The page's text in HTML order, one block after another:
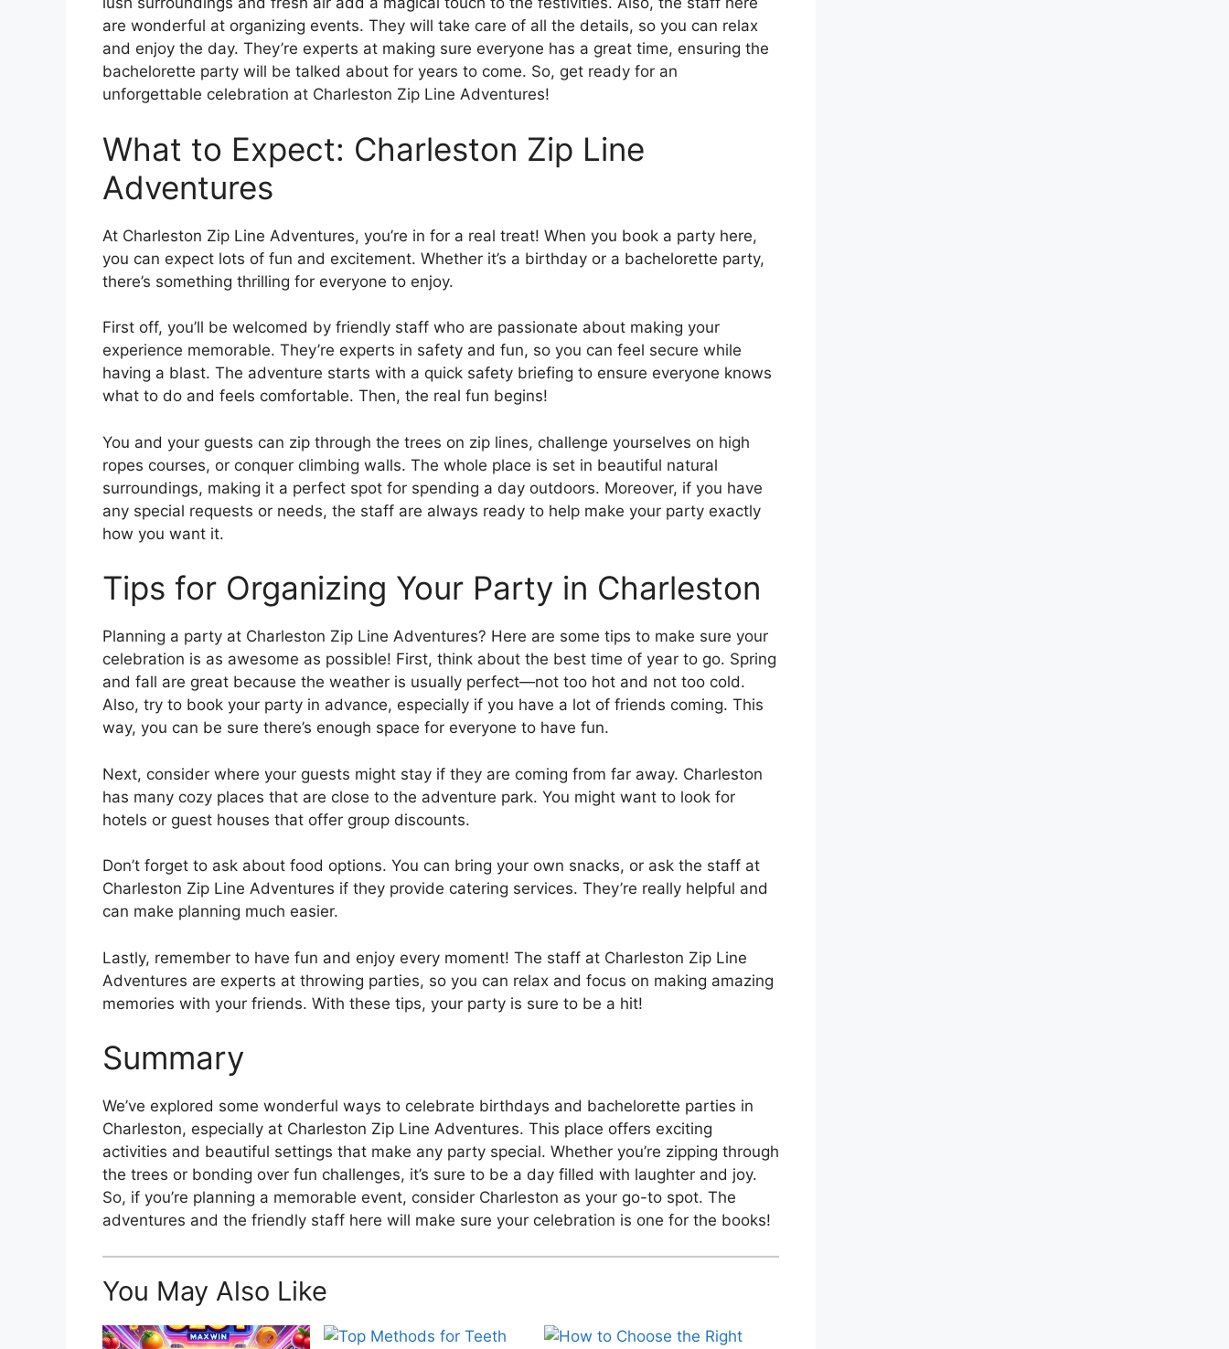
are wonderful at organizing events. They will take care of all the details, so you can relax
and enjoy the day. They’re experts at making sure everyone has a great time, ensuring the
bachelorette party will be talked about for years to come. So, get ready for an
unforgettable celebration at Charleston Zip Line Adventures!
What to Expect: Charleston Zip Line
Adventures
At Charleston Zip Line Adventures, you’re in for a real treat! When you book a party here,
you can expect lots of fun and excitement. Whether it’s a birthday or a bachelorette party,
there’s something thrilling for everyone to enjoy.
First off, you’ll be welcomed by friendly staff who are passionate about making your
experience memorable. They’re experts in safety and fun, so you can feel secure while
having a blast. The adventure starts with a quick safety briefing to ensure everyone knows
what to do and feels comfortable. Then, the real fun begins!
You and your guests can zip through the trees on zip lines, challenge yourselves on high
ropes courses, or conquer climbing walls. The whole place is set in beautiful natural
surroundings, making it a perfect spot for spending a day outdoors. Moreover, if you have
any special requests or needs, the staff are always ready to help make your party exactly
how you want it.
Tips for Organizing Your Party in Charleston
Planning a party at Charleston Zip Line Adventures? Here are some tips to make sure your
celebration is as awesome as possible! First, think about the best time of year to go. Spring
and fall are great because the weather is usually perfect—not too hot and not too cold.
Also, try to book your party in advance, especially if you have a lot of friends coming. This
way, you can be sure there’s enough space for everyone to have fun.
Next, consider where your guests might stay if they are coming from far away. Charleston
has many cozy places that are close to the adventure park. You might want to look for
hotels or guest houses that offer group discounts.
Don’t forget to ask about food options. You can bring your own snacks, or ask the staff at
Charleston Zip Line Adventures if they provide catering services. They’re really helpful and
can make planning much easier.
Lastly, remember to have fun and enjoy every moment! The staff at Charleston Zip Line
Adventures are experts at throwing parties, so you can relax and focus on making amazing
memories with your friends. With these tips, your party is sure to be a hit!
Summary
We’ve explored some wonderful ways to celebrate birthdays and bachelorette parties in
Charleston, especially at Charleston Zip Line Adventures. This place offers exciting
activities and beautiful settings that make any party special. Whether you’re zipping through
the trees or bonding over fun challenges, it’s sure to be a day filled with laughter and joy.
So, if you’re planning a memorable event, consider Charleston as your go-to spot. The
adventures and the friendly staff here will make sure your celebration is one for the books!
You May Also Like